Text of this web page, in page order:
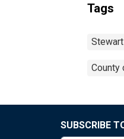
Tags
County
SUBSCRIBE